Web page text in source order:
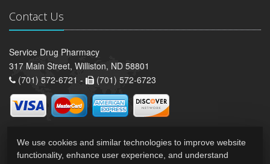
Contact Us
Service Drug Pharmacy
317 Main Street, Williston, ND 58801
(701) 572-6721 -
(701) 572-6723
We use cookies and similar technologies to improve website
functionality, enhance user experience, and understand